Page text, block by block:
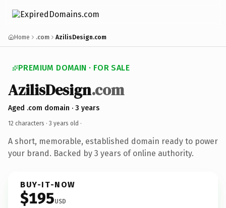
Home .com AzilisDesign.com
PREMIUM DOMAIN · FOR SALE
AzilisDesign.com
Aged .com domain · 3 years
12 characters · 3 years old ·
A short, memorable, established domain ready to power
your brand. Backed by 3 years of online authority.
BUY-IT-NOW
$195USD